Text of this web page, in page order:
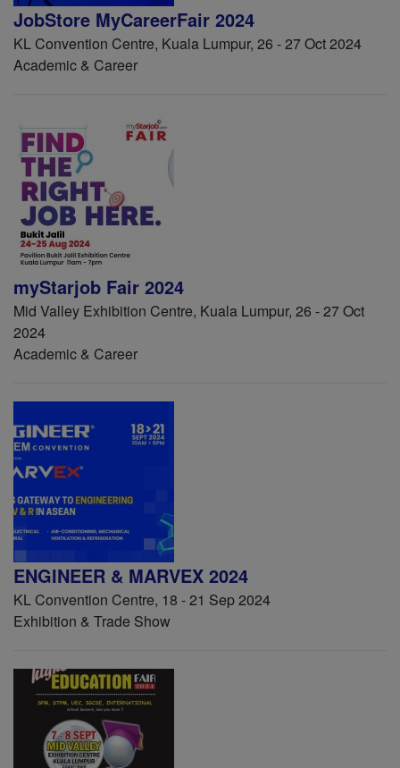
JobStore MyCareerFair 2024
KL Convention Centre, Kuala Lumpur, 26 - 27 Oct 2024
Academic & Career
myStarjob Fair 2024
Mid Valley Exhibition Centre, Kuala Lumpur, 26 - 27 Oct
2024
Academic & Career
ENGINEER & MARVEX 2024
KL Convention Centre, 18 - 21 Sep 2024
Exhibition & Trade Show